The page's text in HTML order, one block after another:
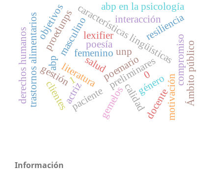
preliminares
poesía
literaturapoemario
características lingüísticas
género
actriz
masculinofemenino
0
calidad
salud
paciente
gestión
abp
abp en la psicología
gemelos
trastornos alimentarios resiliencia
1 motivación
compromiso
docente
proedunps unp
clientes
derechos humanos
objetivos interacción
Ámbito público
lexifier
Información